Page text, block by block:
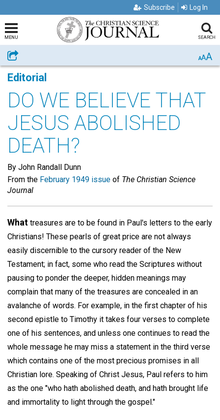
Subscribe Log In
MENU SEARCH
Share AAA
Editorial
DO WE BELIEVE THAT
JESUS ABOLISHED
DEATH?
By John Randall Dunn
From the February 1949 issue of The Christian Science
Journal
What treasures are to be found in Paul's letters to the early
Christians! These pearls of great price are not always
easily discernible to the cursory reader of the New
Testament; in fact, some who read the Scriptures without
pausing to ponder the deeper, hidden meanings may
complain that many of the treasures are concealed in an
avalanche of words. For example, in the first chapter of his
second epistle to Timothy it takes four verses to complete
one of his sentences, and unless one continues to read the
whole message he may miss a statement in the third verse
which contains one of the most precious promises in all
Christian lore. Speaking of Christ Jesus, Paul refers to him
as the one "who hath abolished death, and hath brought life
and immortality to light through the gospel."